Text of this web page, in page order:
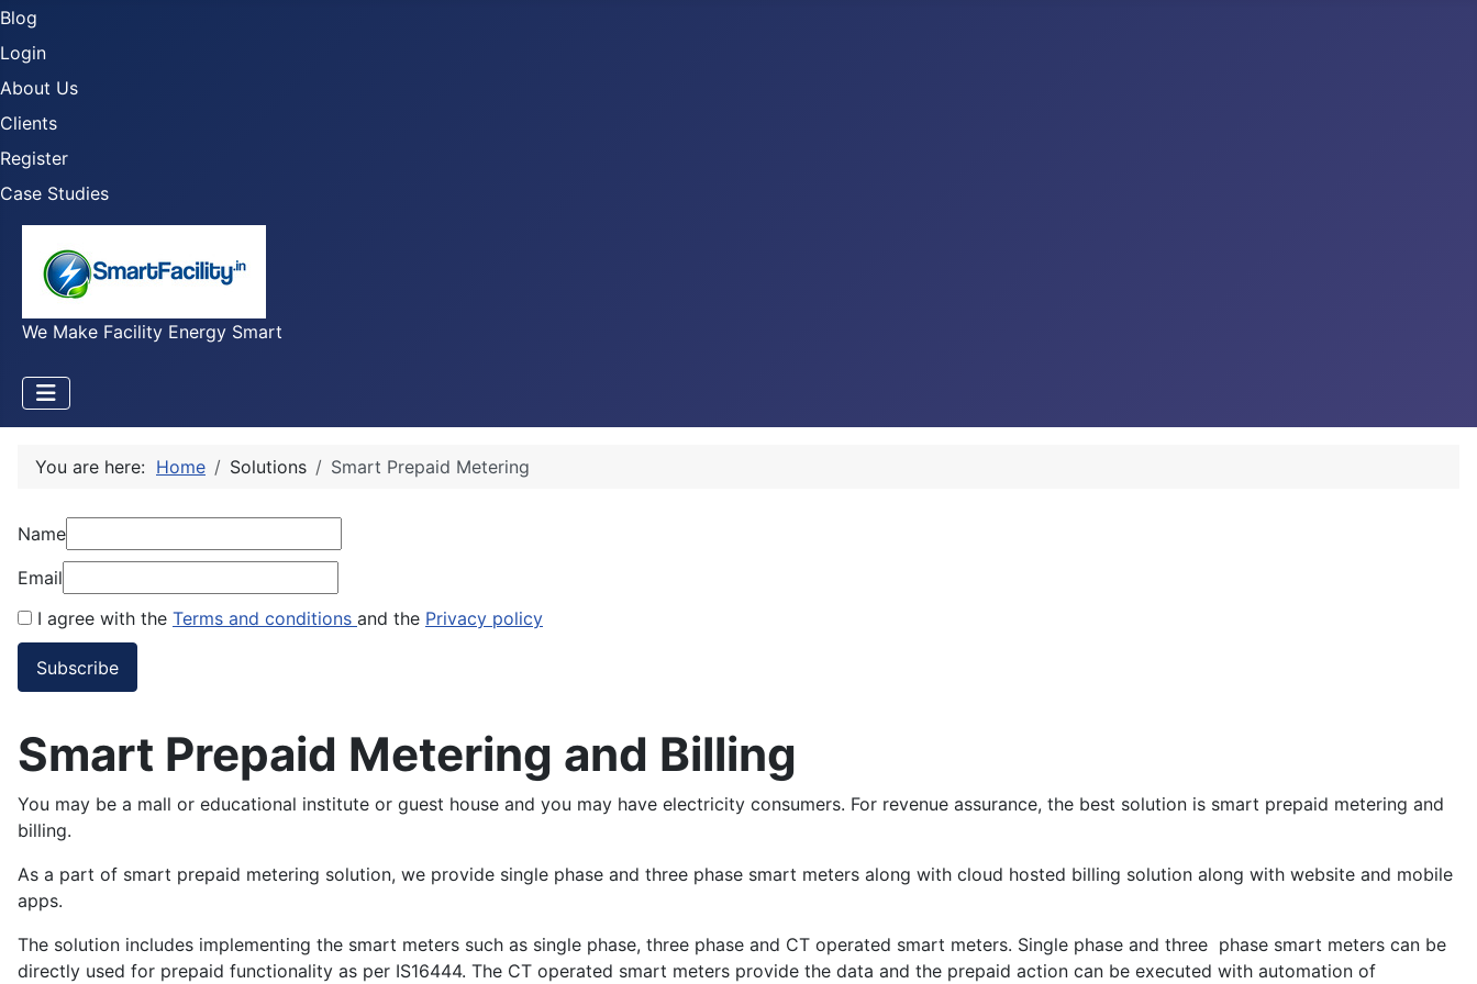
Blog
Login
About Us
Clients
Register
Case Studies
We Make Facility Energy Smart
You are here: Home Solutions Smart Prepaid Metering
Name
Email
I agree with the Terms and conditions and the Privacy policy
Smart Prepaid Metering and Billing
You may be a mall or educational institute or guest house and you may have electricity consumers. For revenue assurance, the best solution is smart prepaid metering and
billing.
As a part of smart prepaid metering solution, we provide single phase and three phase smart meters along with cloud hosted billing solution along with website and mobile
apps.
The solution includes implementing the smart meters such as single phase, three phase and CT operated smart meters. Single phase and three phase smart meters can be
directly used for prepaid functionality as per IS16444. The CT operated smart meters provide the data and the prepaid action can be executed with automation of